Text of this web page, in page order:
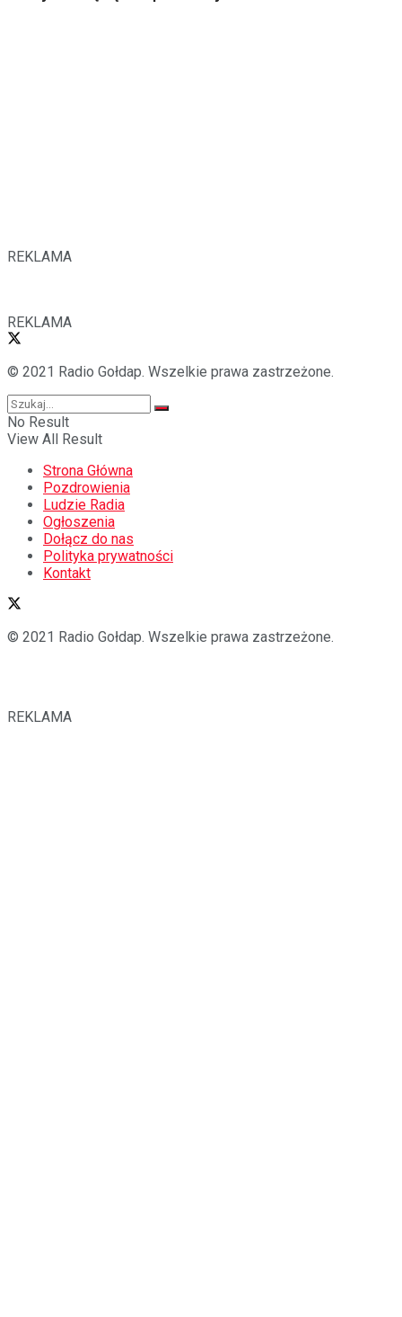
REKLAMA
REKLAMA
© 2021 Radio Gołdap. Wszelkie prawa zastrzeżone.
No Result
View All Result
Strona Główna
Pozdrowienia
Ludzie Radia
Ogłoszenia
Dołącz do nas
Polityka prywatności
Kontakt
© 2021 Radio Gołdap. Wszelkie prawa zastrzeżone.
REKLAMA